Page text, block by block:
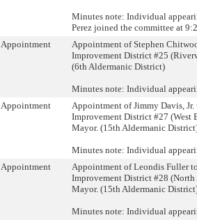
Minutes note: Individual
Perez joined the committee at
Appointment
Appointment of Stephen
Improvement District #25
(6th Aldermanic District)
Minutes note: Individual
Appointment
Appointment of Jimmy Davis, Jr.
Improvement District #27 (West
Mayor. (15th Aldermanic
Minutes note: Individual
Appointment
Appointment of Leondis Fuller
Improvement District #28 (North
Mayor. (15th Aldermanic
Minutes note: Individual